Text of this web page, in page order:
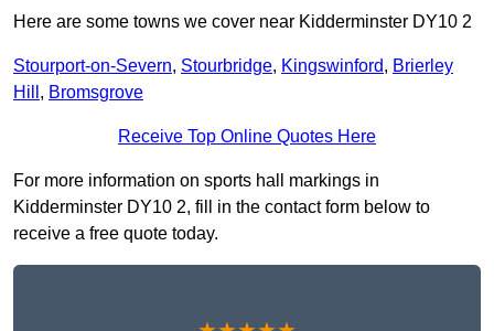
Here are some towns we cover near Kidderminster DY10 2
Stourport-on-Severn, Stourbridge, Kingswinford, Brierley
Hill , Bromsgrove
Receive Top Online Quotes Here
For more information on sports hall markings in
Kidderminster DY10 2, fill in the contact form below to
receive a free quote today.